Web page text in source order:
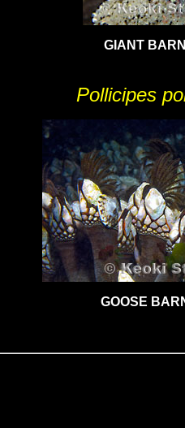
GIANT
Pollicipes
GOOSE